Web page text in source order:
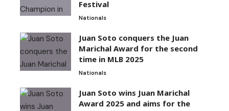
Festival
Nationals
Juan Soto conquers the Juan
Marichal Award for the second
time in MLB 2025
Nationals
Juan Soto wins Juan Marichal
Award 2025 and aims for the